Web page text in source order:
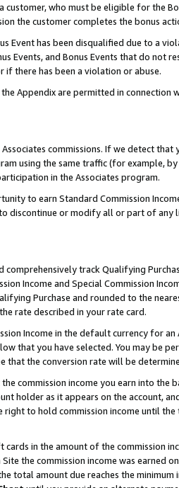
customer, who must be eligible for the
the customer completes the bonus
Event has been disqualified due to a
Events, and Bonus Events that do not
if there has been a violation or abuse.
Appendix are permitted in
commissions. If we detect
using the same traffic (for example,
in the Associates program.
to earn Standard Commission
discontinue or modify all or part of any
track Qualifying
Income and Special Commission
Purchase and rounded to the
rate described in your rate card.
Income in the default currency for
that you have selected. You may be
the conversion rate will be
commission income you earn into the
holder as it appears on the account,
to hold commission income until
cards in the amount of the commission
the commission income was earned
total amount due reaches the minimum